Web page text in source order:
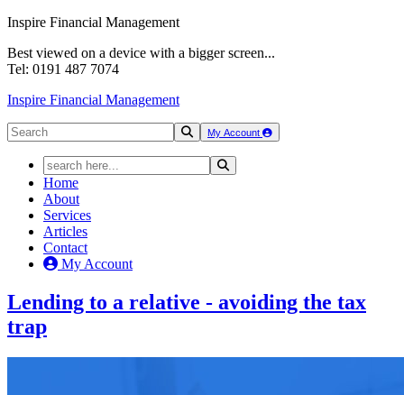
Inspire Financial Management
Best viewed on a device with a bigger screen...
Tel: 0191 487 7074
Inspire Financial Management
My Account
Home
About
Services
Articles
Contact
My Account
Lending to a relative - avoiding the tax
trap